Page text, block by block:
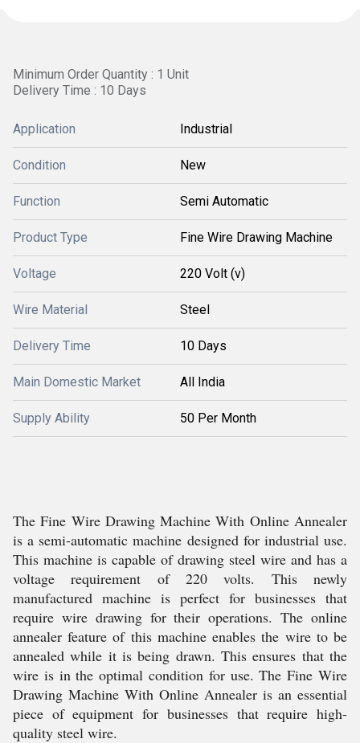
Minimum Order Quantity : 1 Unit
Delivery Time : 10 Days
Application Industrial
Condition New
Function Semi Automatic
Product Type Fine Wire Drawing Machine
Voltage 220 Volt (v)
Wire Material Steel
Delivery Time 10 Days
Main Domestic Market All India
Supply Ability 50 Per Month
The Fine Wire Drawing Machine With Online Annealer
is a semi-automatic machine designed for industrial use.
This machine is capable of drawing steel wire and has a
voltage requirement of 220 volts. This newly
manufactured machine is perfect for businesses that
require wire drawing for their operations. The online
annealer feature of this machine enables the wire to be
annealed while it is being drawn. This ensures that the
wire is in the optimal condition for use. The Fine Wire
Drawing Machine With Online Annealer is an essential
piece of equipment for businesses that require high-
quality steel wire.